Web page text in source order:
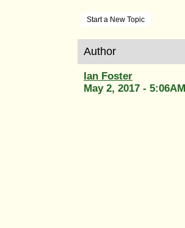
Start a New Topic
Author
Ian Foster
May 2, 2017 - 5:06AM